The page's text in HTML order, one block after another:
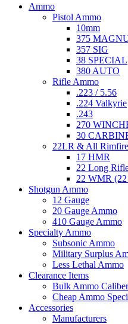
Ammo
Pistol Ammo
10mm
375
357 SIG
38 SPECIAL
380 AUTO
Rifle Ammo
.223 / 5.56
.224 Valkyrie
.243
270
30
22LR & All
17 HMR
22 Long
22 WMR
Shotgun Ammo
12 Gauge
20 Gauge Ammo
410 Gauge Ammo
Specialty Ammo
Subsonic Ammo
Military Surplus
Less Lethal Ammo
Clearance Items
Bulk Ammo
Cheap Ammo
Accessories
Manufacturers